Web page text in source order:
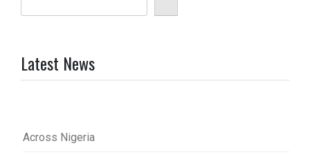
Latest News
Across Nigeria